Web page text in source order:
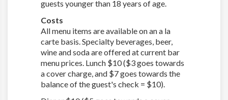
guests younger than 18 years of age.
Costs
All menu items are available on an a la
carte basis. Specialty beverages, beer,
wine and soda are offered at current bar
menu prices. Lunch $10 ($3 goes towards
a cover charge, and $7 goes towards the
balance of the guest's check = $10).